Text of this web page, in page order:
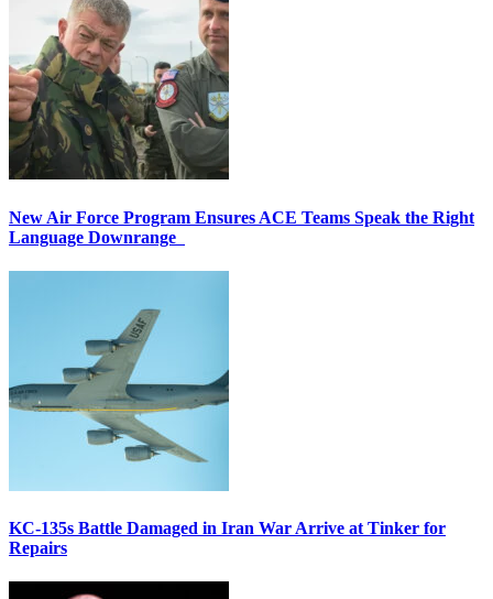
New Air Force Program Ensures ACE Teams Speak the Right
Language Downrange
KC-135s Battle Damaged in Iran War Arrive at Tinker for
Repairs